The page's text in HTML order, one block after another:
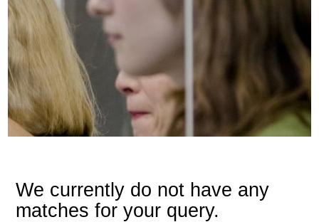
We currently do not have any
matches for your query.